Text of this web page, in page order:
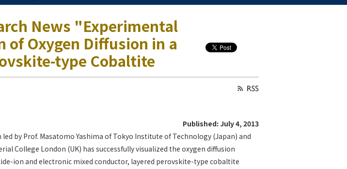
News "Experimental
of Oxygen Diffusion in a
type Cobaltite
Published: July 4, 2013
led by Prof. Masatomo Yashima of Tokyo Institute of Technology (Japan) and
College London (UK) has successfully visualized the oxygen diffusion
ion and electronic mixed conductor, layered perovskite-type cobaltite